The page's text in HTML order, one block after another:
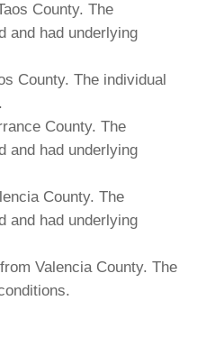
County. The
and had underlying
County. The individual
County. The
and had underlying
County. The
and had underlying
Valencia County. The